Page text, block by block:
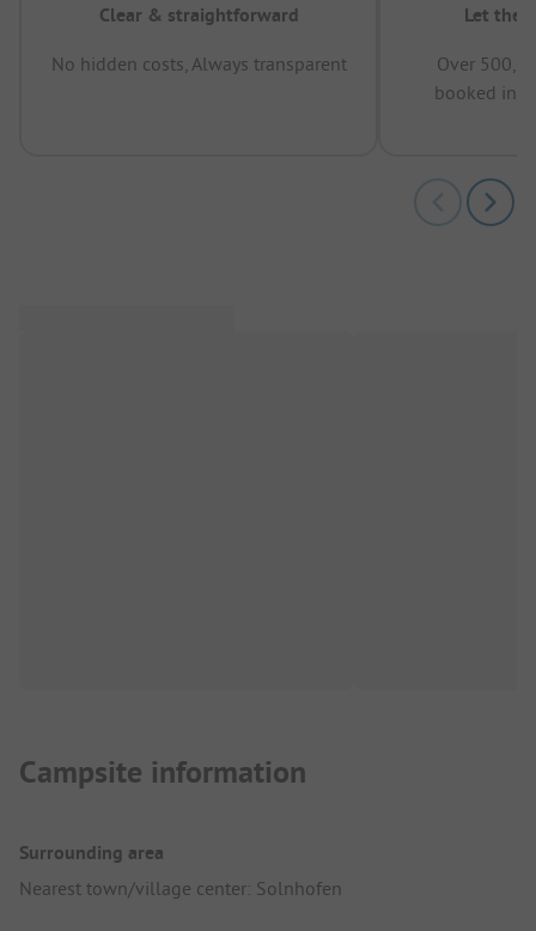
Clear & straightforward
No hidden costs, Always transparent
Let the
Over
booked in
Campsite information
Surrounding area
Nearest town/village center: Solnhofen